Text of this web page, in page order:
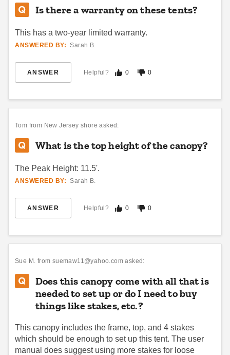
Best Seller
$847.95
$359.95 $439.99
Is there a warranty on these tents?
This has a two-year limited warranty.
ANSWERED BY: Sarah B.
ANSWER Helpful? 0 0
Tom from New Jersey shore asked:
What is the top height of the canopy?
The Peak Height: 11.5'.
ANSWERED BY: Sarah B.
ANSWER Helpful? 0 0
Sue M. from suemaw11@yahoo.com asked:
Does this canopy come with all that is
needed to set up or do I need to buy
things like stakes, etc.?
This canopy includes the frame, top, and 4 stakes
which should be enough to set up this tent. The user
manual does suggest using more stakes for loose